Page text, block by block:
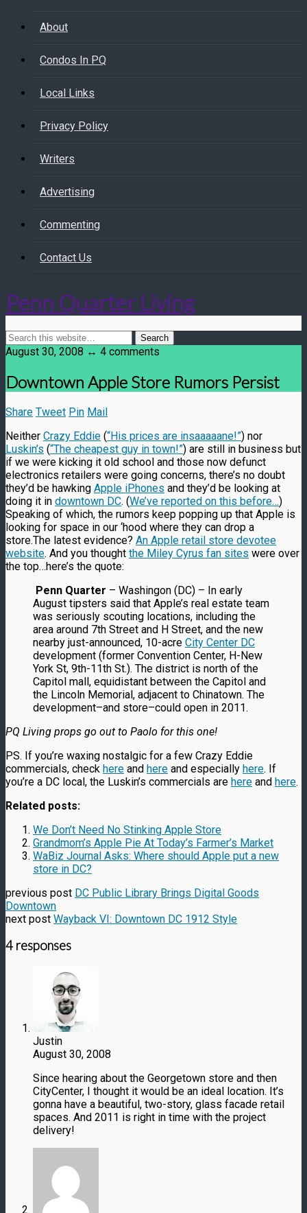
About
Condos In PQ
Local Links
Privacy Policy
Writers
Advertising
Commenting
Contact Us
Penn Quarter Living
August 30, 2008 ↔ 4 comments
Downtown Apple Store Rumors Persist
Share Tweet Pin Mail
Neither Crazy Eddie (“His prices are insaaaaane!”) nor
Luskin’s (“The cheapest guy in town!”) are still in business but
if we were kicking it old school and those now defunct
electronics retailers were going concerns, there’s no doubt
they’d be hawking Apple iPhones and they’d be looking at
doing it in downtown DC. (We’ve reported on this before…)
Speaking of which, the rumors keep popping up that Apple is
looking for space in our ‘hood where they can drop a
store.The latest evidence? An Apple retail store devotee
website. And you thought the Miley Cyrus fan sites were over
the top…here’s the quote:
Penn Quarter – Washingon (DC) – In early
August tipsters said that Apple’s real estate team
was seriously scouting locations, including the
area around 7th Street and H Street, and the new
nearby just-announced, 10-acre City Center DC
development (former Convention Center, H-New
York St, 9th-11th St.). The district is north of the
Capitol mall, equidistant between the Capitol and
the Lincoln Memorial, adjacent to Chinatown. The
development–and store–could open in 2011.
PQ Living props go out to Paolo for this one!
PS. If you’re waxing nostalgic for a few Crazy Eddie
commercials, check here and here and especially here. If
you’re a DC local, the Luskin’s commercials are here and here.
Related posts:
We Don’t Need No Stinking Apple Store
Grandmom’s Apple Pie At Today’s Farmer’s Market
WaBiz Journal Asks: Where should Apple put a new
store in DC?
previous post DC Public Library Brings Digital Goods
Downtown
next post Wayback VI: Downtown DC 1912 Style
4 responses
Justin
August 30, 2008
Since hearing about the Georgetown store and then
CityCenter, I thought it would be an ideal location. It’s
gonna have a beautiful, two-story, glass facade retail
spaces. And 2011 is right in time with the project
delivery!